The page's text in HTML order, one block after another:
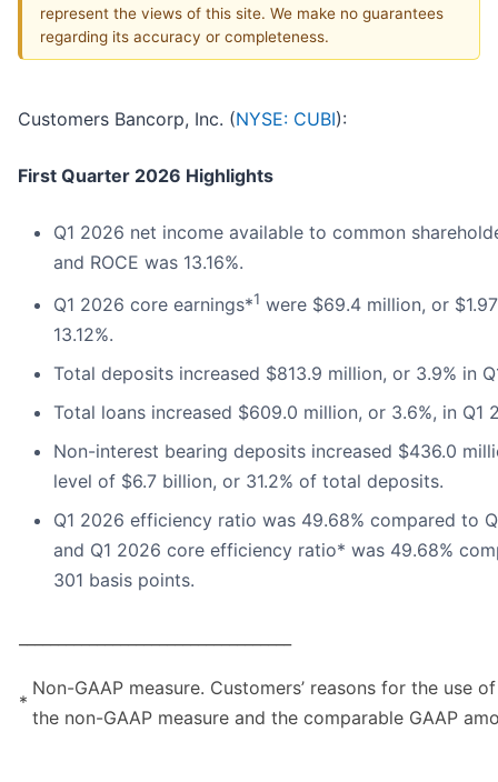
represent the views of this site. We make no guarantees
regarding its accuracy or completeness.
Customers Bancorp, Inc. (NYSE: CUBI):
First Quarter 2026 Highlights
Q1 2026 net income available to common
and ROCE was 13.16%.
Q1 2026 core earnings*1 were $69.4 million, or
13.12%.
Total deposits increased $813.9 million, or 3.9% in
Total loans increased $609.0 million, or 3.6%, in
Non-interest bearing deposits increased $436.0
level of $6.7 billion, or 31.2% of total deposits.
Q1 2026 efficiency ratio was 49.68% compared to
and Q1 2026 core efficiency ratio* was 49.68%
301 basis points.
*
Non-GAAP measure. Customers’ reasons for the use
the non-GAAP measure and the comparable GAAP